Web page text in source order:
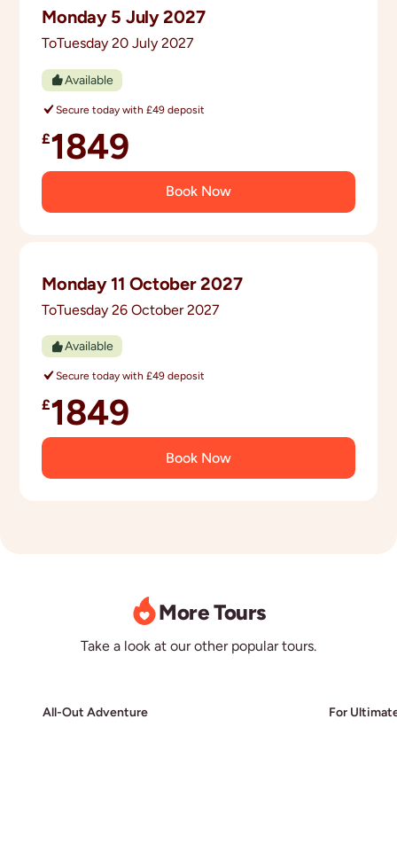
you can start sharing tips, hype, and travel
excitement before you even arrive.
Monday 5 July 2027
ToTuesday 20 July 2027
Available
Secure today with £49 deposit
£1849
Book Now
Monday 11 October 2027
ToTuesday 26 October 2027
Available
Secure today with £49 deposit
£1849
Book Now
More Tours
Take a look at our other popular tours.
All-Out Adventure For